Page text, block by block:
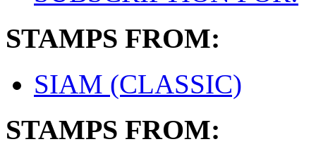
STAMPS FROM:
SIAM (CLASSIC)
STAMPS FROM: